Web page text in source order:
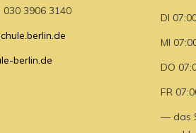
030 3906 3140
berlin.de
DI
MI
DO
FR
— das